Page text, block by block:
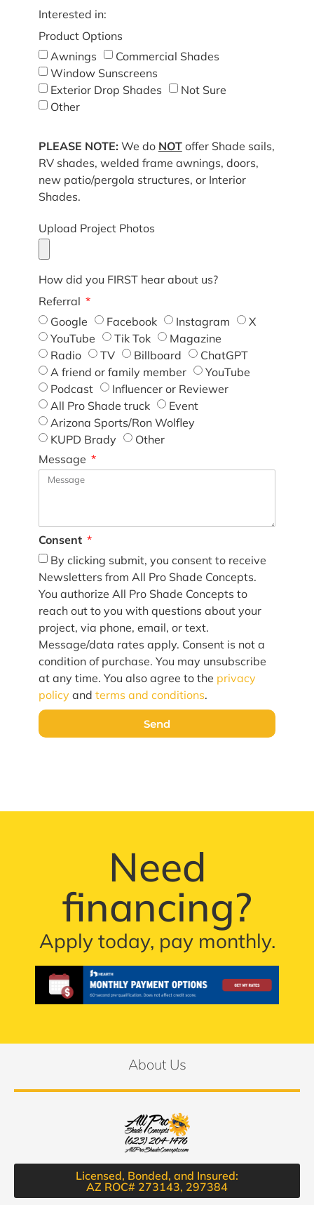
Interested in:
Product Options
Awnings
Commercial Shades
Window Sunscreens
Exterior Drop Shades
Not Sure
Other
PLEASE NOTE: We do NOToffer Shade sails,
RV shades, welded frame awnings, doors,
new patio/pergola structures, or Interior
Shades.
Upload Project Photos
How did you FIRST hear about us?
Referral
Google
Facebook Instagram
X
YouTube
Tik Tok
Magazine
Radio
TV Billboard
ChatGPT
A friend or family member
YouTube
Podcast
Influencer or Reviewer
All Pro Shade truck
Event
Arizona Sports/Ron Wolfley
KUPD Brady
Other
Message
Consent
By clicking submit, you consent to receive
Newsletters from All Pro Shade Concepts.
You authorize All Pro Shade Concepts to
reach out to you with questions about your
project, via phone, email, or text.
Message/data rates apply. Consent is not a
condition of purchase. You may unsubscribe
at any time. You also agree to the privacy
policy and terms and conditions.
Send
Need
financing?
Apply today, pay monthly.
About Us
Licensed, Bonded, and Insured:
AZ ROC# 273143, 297384​